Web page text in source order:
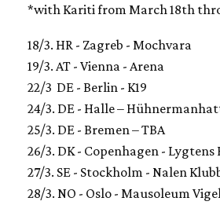
*with Kariti from March 18th
18/3. HR - Zagreb - Mochvara
19/3. AT - Vienna - Arena
22/3 DE - Berlin - K19
24/3. DE - Halle –
25/3. DE - Bremen – TBA
26/3. DK - Copenhagen - Lygtens
27/3. SE - Stockholm - Nalen
28/3. NO - Oslo - Mausoleum